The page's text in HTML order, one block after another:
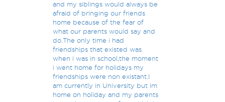
and my siblings would always be
afraid of bringing our friends
home because of the fear of
what our parents would say and
do.The only time i had
friendships that existed was
when i was in school,the moment
i went home for holidays my
friendships were non existant.I
am currently in University but im
home on holiday and my parents